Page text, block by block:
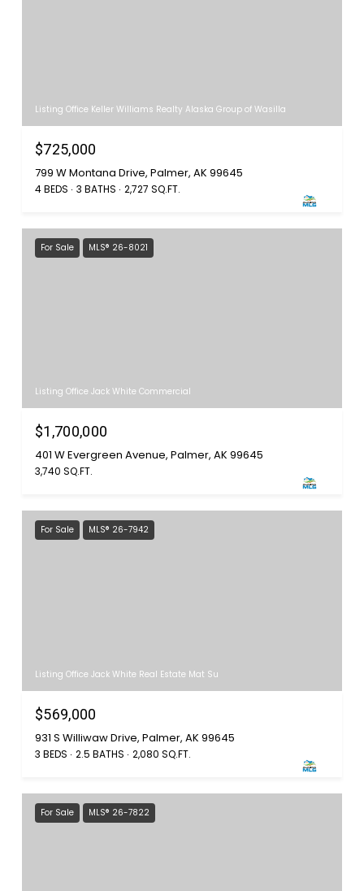
Listing Office Keller Williams Realty Alaska Group of Wasilla
$725,000
799 W Montana Drive, Palmer, AK 99645
4 BEDS 3 BATHS 2,727 SQ.FT.
For Sale MLS® 26-8021
Listing Office Jack White Commercial
$1,700,000
401 W Evergreen Avenue, Palmer, AK 99645
3,740 SQ.FT.
For Sale MLS® 26-7942
Listing Office Jack White Real Estate Mat Su
$569,000
931 S Williwaw Drive, Palmer, AK 99645
3 BEDS 2.5 BATHS 2,080 SQ.FT.
For Sale MLS® 26-7822